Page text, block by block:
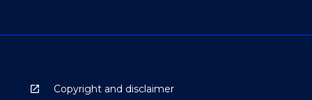
Copyright and disclaimer